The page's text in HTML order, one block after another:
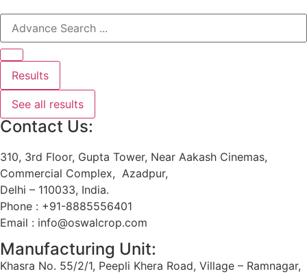
Results
See all results
Contact Us:
310, 3rd Floor, Gupta Tower, Near Aakash Cinemas,
Commercial Complex, Azadpur,
Delhi – 110033, India.
Phone : +91-8885556401
Email : info@oswalcrop.com
Manufacturing Unit:
Khasra No. 55/2/1, Peepli Khera Road, Village – Ramnagar,